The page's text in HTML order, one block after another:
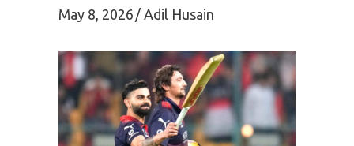
May 8, 2026 Adil Husain